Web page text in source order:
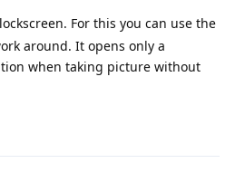
For this you can use the
around. It opens only a
when taking picture without